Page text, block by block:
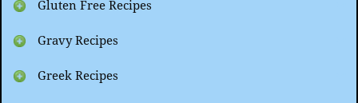
Gluten Free Recipes
Gravy Recipes
Greek Recipes